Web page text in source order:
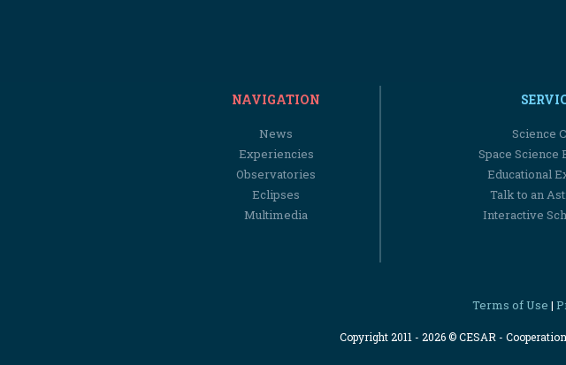
NAVIGATION
News
Experiencies
Observatories
Eclipses
Multimedia
Science
Space Science
Educational
Talk to an
Interactive
Terms of Use |
Copyright 2011 - 2026 © CESAR -